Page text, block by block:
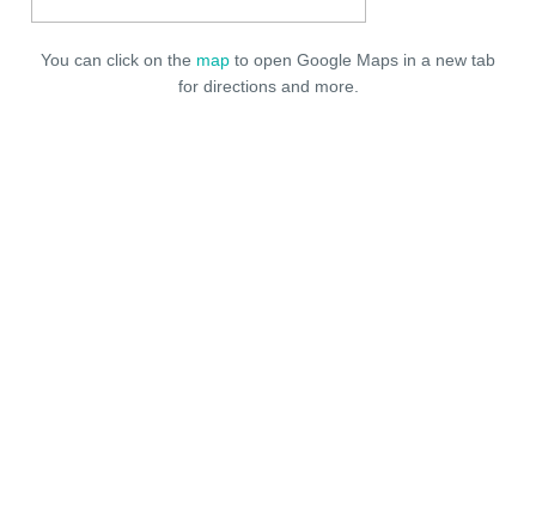
You can click on the map to open Google Maps in a new tab
for directions and more.